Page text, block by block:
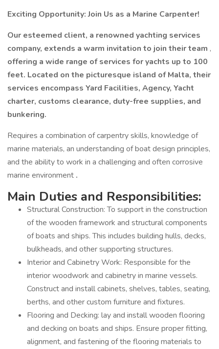
Exciting Opportunity: Join Us as a Marine Carpenter! ️
Our esteemed client, a renowned yachting services
company, extends a warm invitation to join their team ,
offering a wide range of services for yachts up to 100
feet. Located on the picturesque island of Malta, their
services encompass Yard Facilities, Agency, Yacht
charter, customs clearance, duty-free supplies, and
bunkering.
Requires a combination of carpentry skills, knowledge of
marine materials, an understanding of boat design principles,
and the ability to work in a challenging and often corrosive
marine environment .
Main Duties and Responsibilities:
Structural Construction: To support in the construction
of the wooden framework and structural components
of boats and ships. This includes building hulls, decks,
bulkheads, and other supporting structures.
Interior and Cabinetry Work: Responsible for the
interior woodwork and cabinetry in marine vessels.
Construct and install cabinets, shelves, tables, seating,
berths, and other custom furniture and fixtures.
Flooring and Decking: lay and install wooden flooring
and decking on boats and ships. Ensure proper fitting,
alignment, and fastening of the flooring materials to